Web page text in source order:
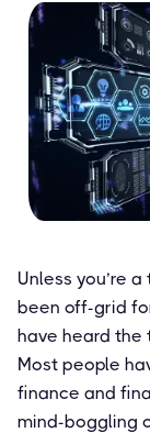
Unless you’re
been off-grid
have heard the
Most people
finance and
mind-boggling